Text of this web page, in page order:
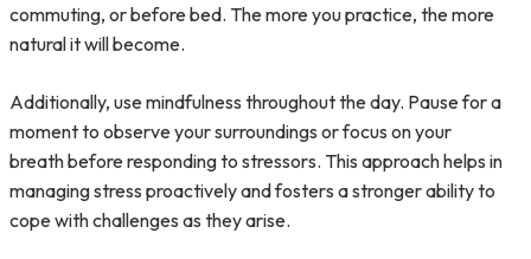
commuting, or before bed. The more you practice, the more
natural it will become.
Additionally, use mindfulness throughout the day. Pause for a
moment to observe your surroundings or focus on your
breath before responding to stressors. This approach helps in
managing stress proactively and fosters a stronger ability to
cope with challenges as they arise.